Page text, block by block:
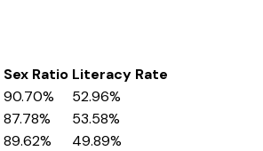
Sex Ratio Literacy Rate
90.70%
52.96%
87.78%
53.58%
89.62% 49.89%